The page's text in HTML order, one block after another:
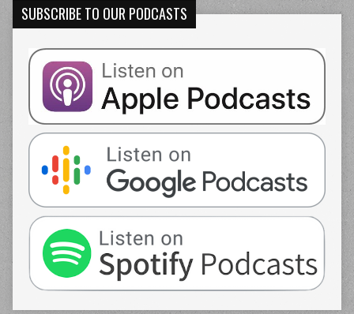
SUBSCRIBE TO OUR PODCASTS